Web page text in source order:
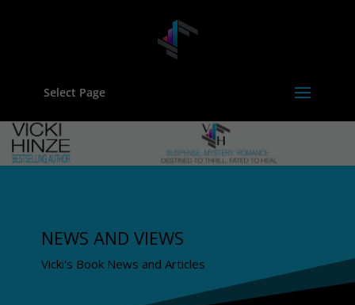
Select Page
NEWS AND VIEWS
Vicki's Book News and Articles